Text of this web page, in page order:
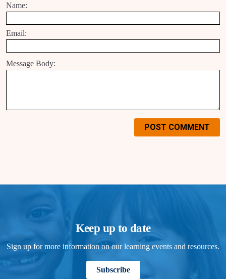
Name:
Email:
Message Body:
POST COMMENT
Keep up to date
Sign up for more information on our learning events and resources.
Subscribe